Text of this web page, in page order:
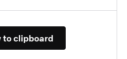
to clipboard